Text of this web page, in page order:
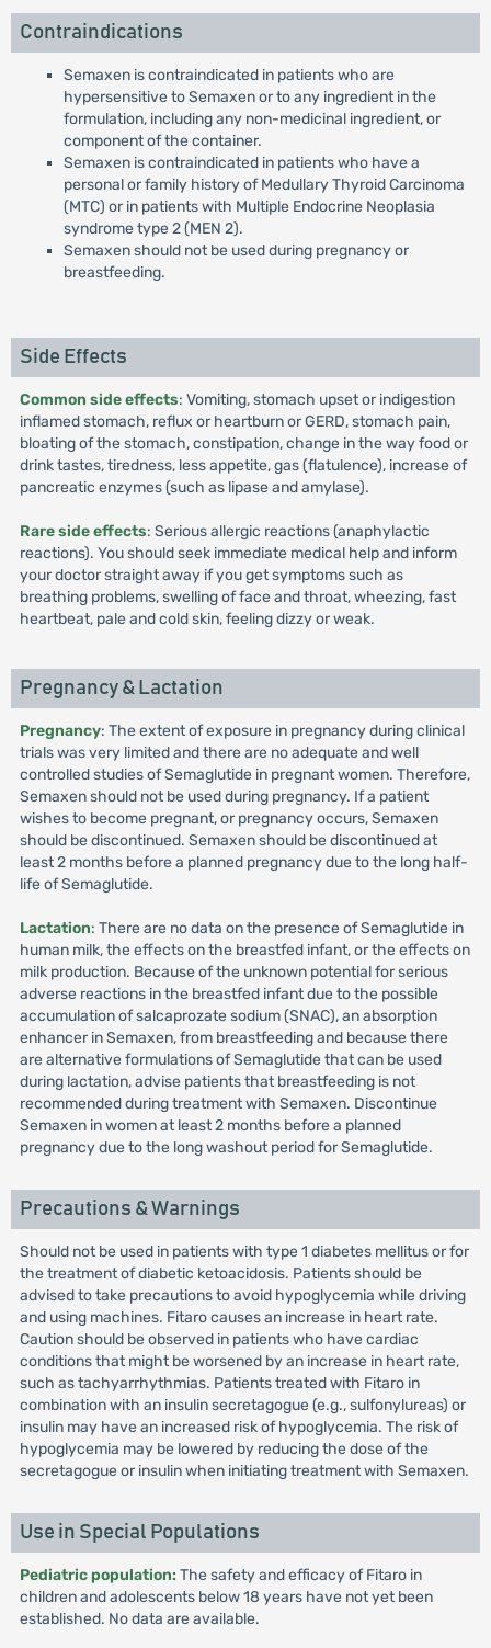
Contraindications
Semaxen is contraindicated in patients who are
hypersensitive to Semaxen or to any ingredient in the
formulation, including any non-medicinal ingredient, or
component of the container.
Semaxen is contraindicated in patients who have a
personal or family history of Medullary Thyroid Carcinoma
(MTC) or in patients with Multiple Endocrine Neoplasia
syndrome type 2 (MEN 2).
Semaxen should not be used during pregnancy or
breastfeeding.
Side Effects
Common side effects: Vomiting, stomach upset or indigestion
inflamed stomach, reflux or heartburn or GERD, stomach pain,
bloating of the stomach, constipation, change in the way food or
drink tastes, tiredness, less appetite, gas (flatulence), increase of
pancreatic enzymes (such as lipase and amylase).
Rare side effects: Serious allergic reactions (anaphylactic
reactions). You should seek immediate medical help and inform
your doctor straight away if you get symptoms such as
breathing problems, swelling of face and throat, wheezing, fast
heartbeat, pale and cold skin, feeling dizzy or weak.
Pregnancy & Lactation
Pregnancy: The extent of exposure in pregnancy during clinical
trials was very limited and there are no adequate and well
controlled studies of Semaglutide in pregnant women. Therefore,
Semaxen should not be used during pregnancy. If a patient
wishes to become pregnant, or pregnancy occurs, Semaxen
should be discontinued. Semaxen should be discontinued at
least 2 months before a planned pregnancy due to the long half-
life of Semaglutide.
Lactation: There are no data on the presence of Semaglutide in
human milk, the effects on the breastfed infant, or the effects on
milk production. Because of the unknown potential for serious
adverse reactions in the breastfed infant due to the possible
accumulation of salcaprozate sodium (SNAC), an absorption
enhancer in Semaxen, from breastfeeding and because there
are alternative formulations of Semaglutide that can be used
during lactation, advise patients that breastfeeding is not
recommended during treatment with Semaxen. Discontinue
Semaxen in women at least 2 months before a planned
pregnancy due to the long washout period for Semaglutide.
Precautions & Warnings
Should not be used in patients with type 1 diabetes mellitus or for
the treatment of diabetic ketoacidosis. Patients should be
advised to take precautions to avoid hypoglycemia while driving
and using machines. Fitaro causes an increase in heart rate.
Caution should be observed in patients who have cardiac
conditions that might be worsened by an increase in heart rate,
such as tachyarrhythmias. Patients treated with Fitaro in
combination with an insulin secretagogue (e.g., sulfonylureas) or
insulin may have an increased risk of hypoglycemia. The risk of
hypoglycemia may be lowered by reducing the dose of the
secretagogue or insulin when initiating treatment with Semaxen.
Use in Special Populations
Pediatric population: The safety and efficacy of Fitaro in
children and adolescents below 18 years have not yet been
established. No data are available.